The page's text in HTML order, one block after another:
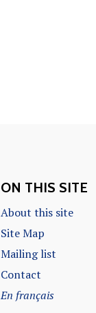
ON THIS SITE
About this site
Site Map
Mailing list
Contact
En français